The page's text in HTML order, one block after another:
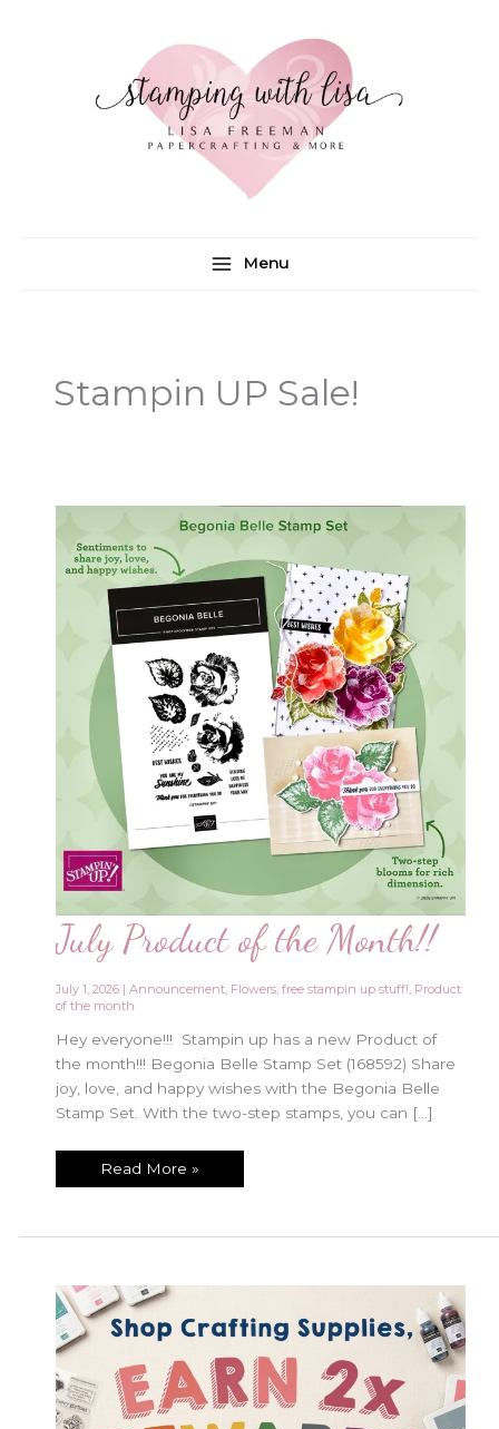
Menu
Stampin UP Sale!
July Product of the Month!!
July 1, 2026 |Announcement, Flowers,free stampin up stuff!, Product
of the month
Hey everyone!!! Stampin up has a new Product of
the month!!! Begonia Belle Stamp Set (168592) Share
joy, love, and happy wishes with the Begonia Belle
Stamp Set. With the two-step stamps, you can […]
July
Read More »